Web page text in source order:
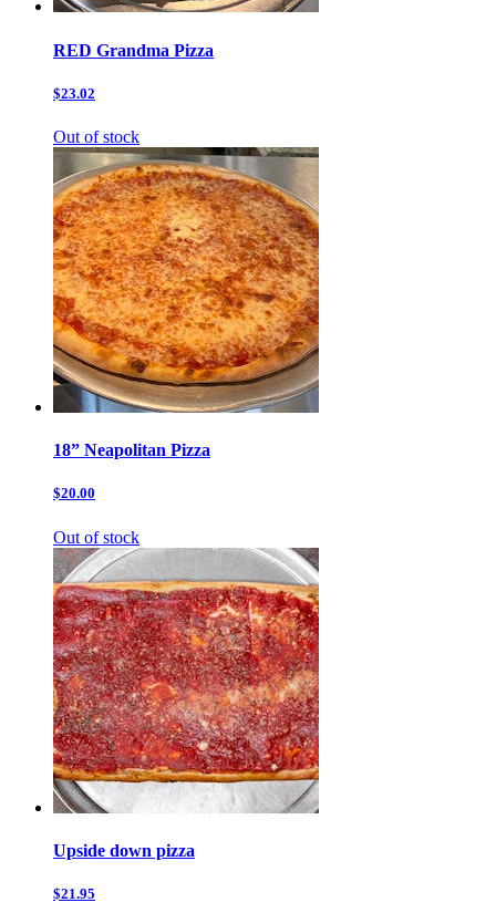
RED Grandma Pizza
$23.02
Out of stock
18” Neapolitan Pizza
$20.00
Out of stock
Upside down pizza
$21.95